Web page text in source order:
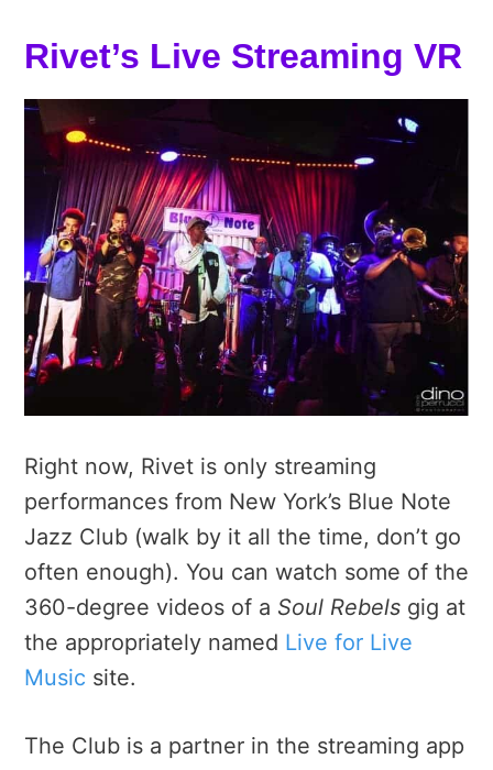
Rivet’s Live Streaming VR
Right now, Rivet is only streaming
performances from New York’s Blue Note
Jazz Club (walk by it all the time, don’t go
often enough). You can watch some of the
360-degree videos of a Soul Rebels gig at
the appropriately named Live for Live
Music site.
The Club is a partner in the streaming app